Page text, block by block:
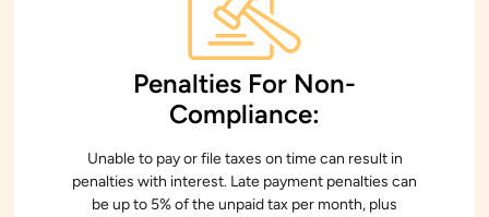
Penalties For Non-
Compliance:
Unable to pay or file taxes on time can result in
penalties with interest. Late payment penalties can
be up to 5% of the unpaid tax per month, plus